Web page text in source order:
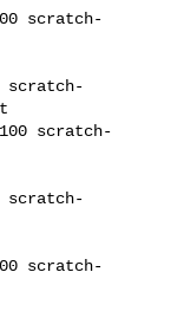
scratch-
scratch-
scratch-
scratch-
scratch-